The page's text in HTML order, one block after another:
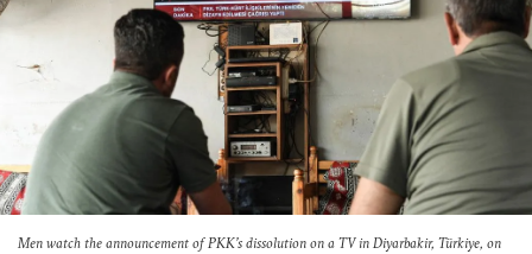
Men watch the announcement of PKK’s dissolution on a TV in Diyarbakir, Türkiye, on